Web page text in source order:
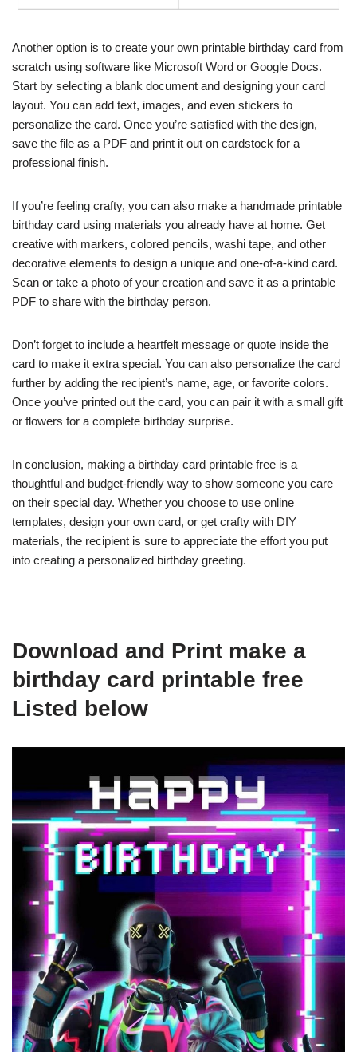
Another option is to create your own printable birthday card from
scratch using software like Microsoft Word or Google Docs.
Start by selecting a blank document and designing your card
layout. You can add text, images, and even stickers to
personalize the card. Once you’re satisfied with the design,
save the file as a PDF and print it out on cardstock for a
professional finish.
If you’re feeling crafty, you can also make a handmade printable
birthday card using materials you already have at home. Get
creative with markers, colored pencils, washi tape, and other
decorative elements to design a unique and one-of-a-kind card.
Scan or take a photo of your creation and save it as a printable
PDF to share with the birthday person.
Don’t forget to include a heartfelt message or quote inside the
card to make it extra special. You can also personalize the card
further by adding the recipient’s name, age, or favorite colors.
Once you’ve printed out the card, you can pair it with a small gift
or flowers for a complete birthday surprise.
In conclusion, making a birthday card printable free is a
thoughtful and budget-friendly way to show someone you care
on their special day. Whether you choose to use online
templates, design your own card, or get crafty with DIY
materials, the recipient is sure to appreciate the effort you put
into creating a personalized birthday greeting.
Download and Print make a
birthday card printable free
Listed below